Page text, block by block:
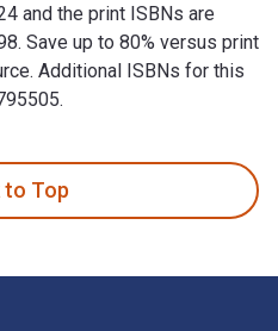
and the print ISBNs are
Save up to 80% versus print
Additional ISBNs for this
to Top